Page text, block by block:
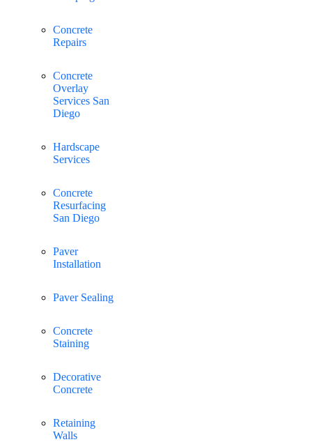
Concrete
Repairs
Concrete
Overlay
Services San
Diego
Hardscape
Services
Concrete
Resurfacing
San Diego
Paver
Installation
Paver Sealing
Concrete
Staining
Decorative
Concrete
Retaining
Walls